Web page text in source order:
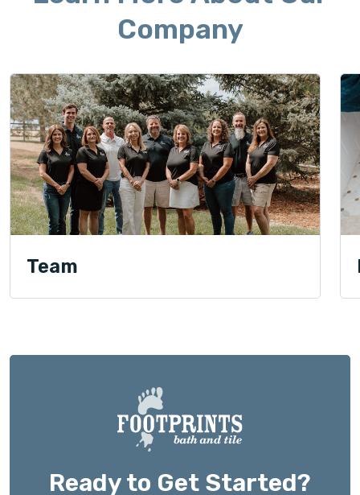
Company
Team
Ready to Get Started?